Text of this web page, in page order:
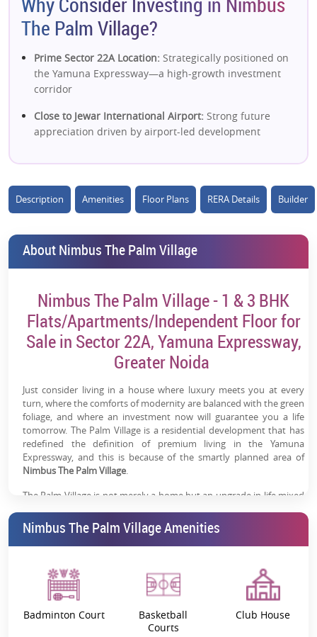
The Palm Village?
Prime Sector 22A Location: Strategically positioned on
the Yamuna Expressway—a high-growth investment
corridor
Close to Jewar International Airport: Strong future
appreciation driven by airport-led development
Mix of Low-Rise + High-Rise: Flexible options
(independent floors + apartments) attract diverse
buyers
Green Living Environment:High open/green spaces in
Strong Infrastructure Growth Zone:Near Film City, IT
hubs, universities & industrial developments
Excellent Connectivity:Easy access to Noida, Delhi &
Agra via expressway + upcoming RRTS/metro
Modern Lifestyle Amenities:Clubhouse, pool, sports
courts, landscaped gardens & wellness zones
Work + Lifestyle Ecosystem:Nearby commercial
presence & daily convenience infrastructure
High Appreciation Potential:
Description Amenities Floor Plans RERA Details Builder
About Nimbus The Palm Village
Nimbus The Palm Village - 1 & 3 BHK
Flats/Apartments/Independent Floor for
Sale in Sector 22A, Yamuna Expressway,
Greater Noida
Just consider living in a house where luxury meets you at every
turn, where the comforts of modernity are balanced with the green
foliage, and where an investment now will guarantee you a life
tomorrow. The Palm Village is a residential development that has
redefined the definition of premium living in the Yamuna
Expressway, and this is because of the smartly planned area of
Nimbus The Palm Village.
The Palm Village is not merely a home but an upgrade in life mixed
giving it the added bonus of being an investment in itself.
Key Details
Project Name Nimbus the Palm Village
RERA Number UPRERAPRJ558356/04/2024
Nimbus The Palm Village Amenities
Badminton Court
Basketball
Courts
Club House